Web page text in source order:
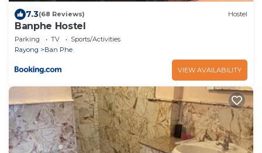
7.3(68 Reviews) Hostel
Banphe​ Hostel
Parking TV
Sports/Activities
Rayong
Ban Phe
VIEW AVAILABILITY